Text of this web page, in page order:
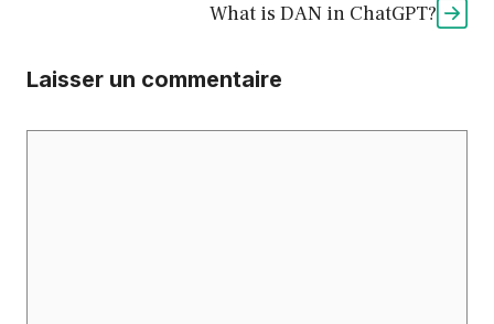
What is DAN in ChatGPT?
Laisser un commentaire